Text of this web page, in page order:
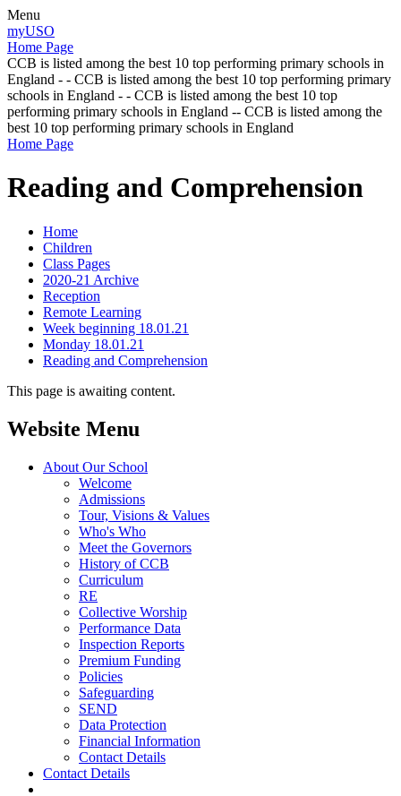
Menu
myUSO
Home Page
CCB is listed among the best 10 top performing primary schools in
England - - CCB is listed among the best 10 top performing primary
schools in England - - CCB is listed among the best 10 top
performing primary schools in England -- CCB is listed among the
best 10 top performing primary schools in England
Home Page
Reading and Comprehension
Home
Children
Class Pages
2020-21 Archive
Reception
Remote Learning
Week beginning 18.01.21
Monday 18.01.21
Reading and Comprehension
This page is awaiting content.
Website Menu
About Our School
Welcome
Admissions
Tour, Visions & Values
Who's Who
Meet the Governors
History of CCB
Curriculum
RE
Collective Worship
Performance Data
Inspection Reports
Premium Funding
Policies
Safeguarding
SEND
Data Protection
Financial Information
Contact Details
Contact Details